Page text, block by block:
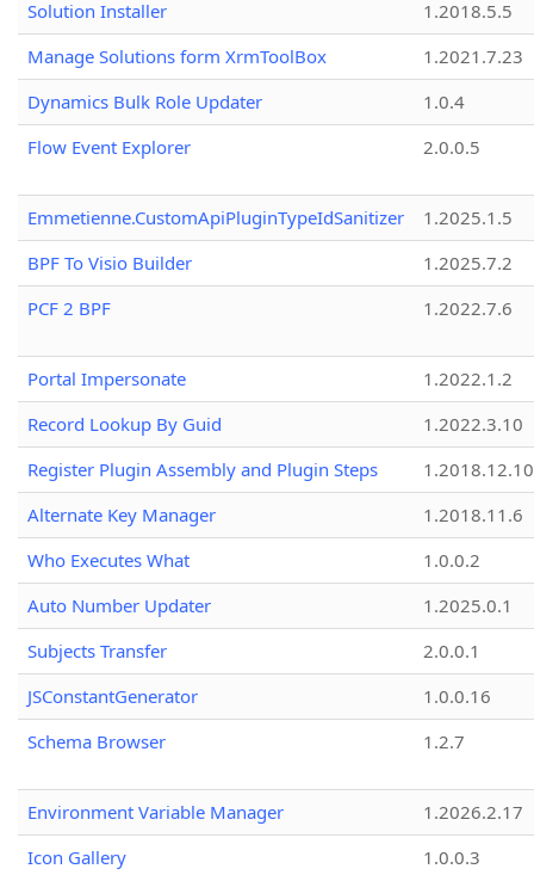
Solution Installer
1.2018.5.5
Manage Solutions form XrmToolBox
1.2021.7.23
Dynamics Bulk Role Updater
1.0.4
Flow Event Explorer
2.0.0.5
Emmetienne.CustomApiPluginTypeIdSanitizer
1.2025.1.5
BPF To Visio Builder
1.2025.7.2
PCF 2 BPF
1.2022.7.6
Portal Impersonate
1.2022.1.2
Record Lookup By Guid
1.2022.3.10
Register Plugin Assembly and Plugin Steps
1.2018.12.10
Alternate Key Manager
1.2018.11.6
Who Executes What
1.0.0.2
Auto Number Updater
1.2025.0.1
Subjects Transfer
2.0.0.1
JSConstantGenerator
1.0.0.16
Schema Browser
1.2.7
Environment Variable Manager
1.2026.2.17
Icon Gallery
1.0.0.3